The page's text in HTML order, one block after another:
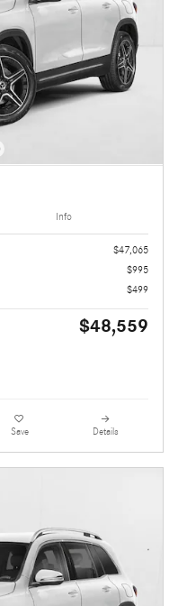
Info
$47,065
$995
$499
$48,559
Save Details